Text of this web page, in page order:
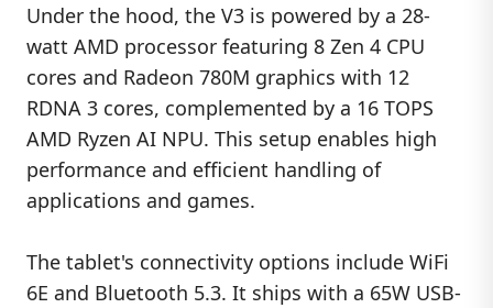
Under the hood, the V3 is powered by a 28-
watt AMD processor featuring 8 Zen 4 CPU
cores and Radeon 780M graphics with 12
RDNA 3 cores, complemented by a 16 TOPS
AMD Ryzen AI NPU. This setup enables high
performance and efficient handling of
applications and games.
The tablet's connectivity options include WiFi
6E and Bluetooth 5.3. It ships with a 65W USB-